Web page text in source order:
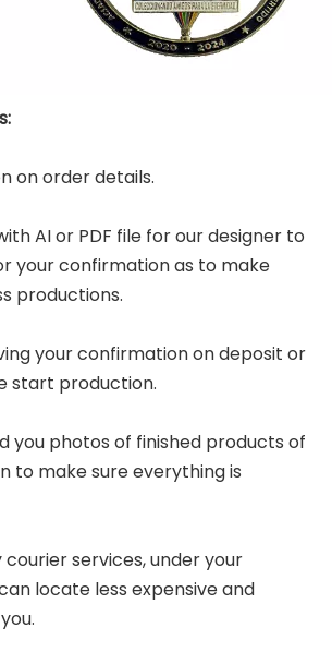
on order details.
AI or PDF file for our designer to
your confirmation as to make
productions.
your confirmation on deposit or
start production.
you photos of finished products of
to make sure everything is
services, under your
locate less expensive and